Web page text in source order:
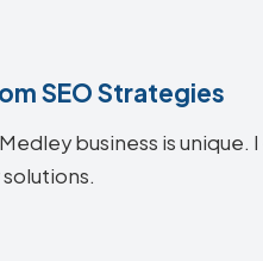
SEO Strategies
business is